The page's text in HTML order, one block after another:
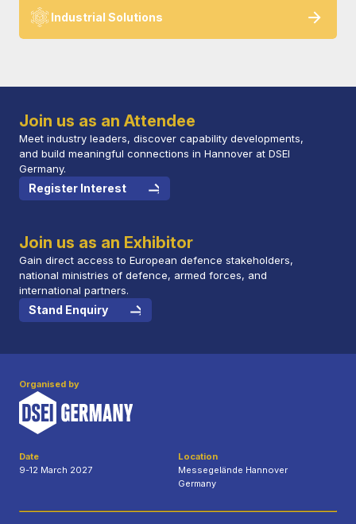
Industrial Solutions
Join us as an Attendee
Meet industry leaders, discover capability developments,
and build meaningful connections in Hannover at DSEI
Germany.
Register Interest
Join us as an Exhibitor
Gain direct access to European defence stakeholders,
national ministries of defence, armed forces, and
international partners.
Stand Enquiry
Organised by
Date
9-12 March 2027
Location
Messegelände Hannover
Germany